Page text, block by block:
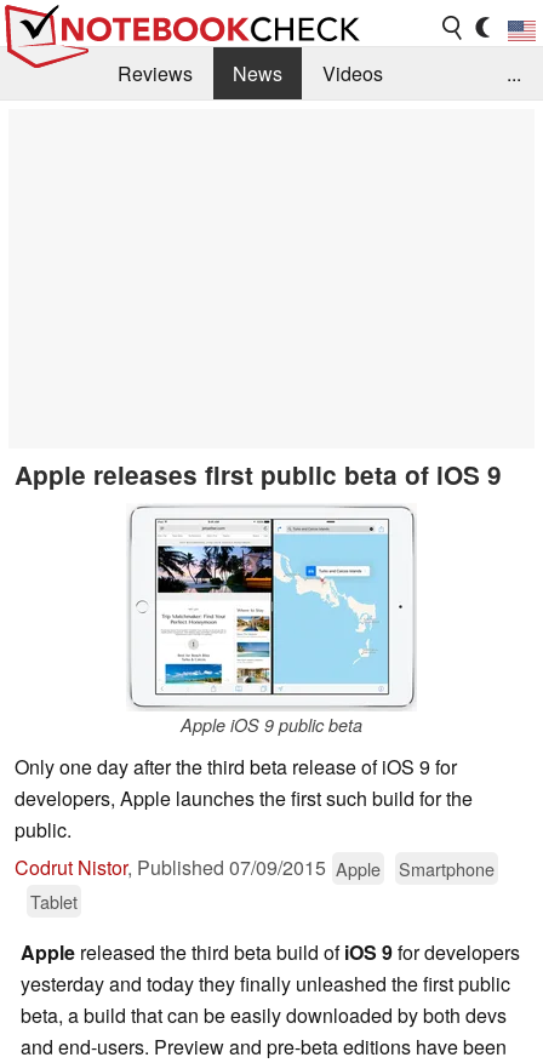
Reviews News
Videos
...
Apple releases first public beta of iOS 9
Apple iOS 9 public beta
Only one day after the third beta release of iOS 9 for
developers, Apple launches the first such build for the
public.
Codrut Nistor, Published 07/09/2015 Apple
Smartphone
Tablet
Apple released the third beta build ofiOS 9for developers
yesterday and today they finally unleashed the first public
beta, a build that can be easily downloaded by both devs
and end-users. Preview and pre-beta editions have been